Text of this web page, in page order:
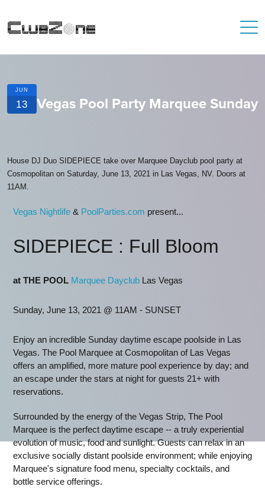
JUN
13 Vegas Pool Party Marquee Sunday
House DJ Duo SIDEPIECE take over Marquee Dayclub pool party at
Cosmopolitan on Saturday, June 13, 2021 in Las Vegas, NV. Doors at
11AM.
Vegas Nightlife & PoolParties.com present...
SIDEPIECE : Full Bloom
at THE POOL Marquee Dayclub Las Vegas
Sunday, June 13, 2021 @ 11AM - SUNSET
Enjoy an incredible Sunday daytime escape poolside in Las
Vegas. The Pool Marquee at Cosmopolitan of Las Vegas
offers an amplified, more mature pool experience by day; and
an escape under the stars at night for guests 21+ with
reservations.
Surrounded by the energy of the Vegas Strip, The Pool
Marquee is the perfect daytime escape -- a truly experiential
evolution of music, food and sunlight. Guests can relax in an
exclusive socially distant poolside environment; while enjoying
Marquee's signature food menu, specialty cocktails, and
bottle service offerings.